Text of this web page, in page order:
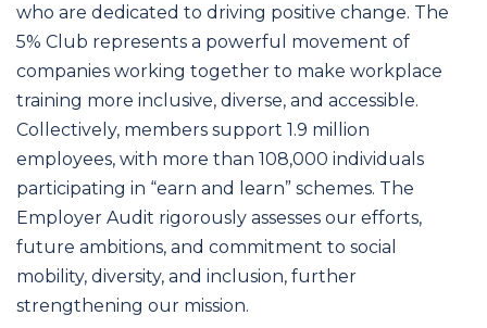
who are dedicated to driving positive change. The
5% Club represents a powerful movement of
companies working together to make workplace
training more inclusive, diverse, and accessible.
Collectively, members support 1.9 million
employees, with more than 108,000 individuals
participating in “earn and learn” schemes. The
Employer Audit rigorously assesses our efforts,
future ambitions, and commitment to social
mobility, diversity, and inclusion, further
strengthening our mission.